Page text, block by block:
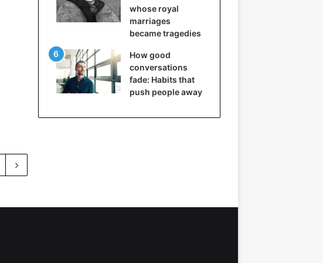
whose royal
marriages
became tragedies
How good
conversations
fade: Habits that
push people away